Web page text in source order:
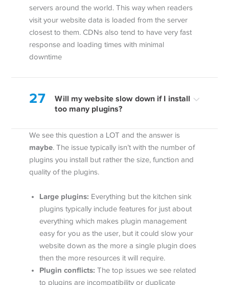
servers around the world. This way when readers
visit your website data is loaded from the server
closest to them. CDNs also tend to have very fast
response and loading times with minimal
downtime
27
Will my website slow down if I install
too many plugins?
We see this question a LOT and the answer is
maybe. The issue typically isn’t with the number of
plugins you install but rather the size, function and
quality of the plugins.
Large plugins: Everything but the kitchen sink
plugins typically include features for just about
everything which makes plugin management
easy for you as the user, but it could slow your
website down as the more a single plugin does
then the more resources it will require.
Plugin conflicts: The top issues we see related
to plugins are incompatibility or duplicate